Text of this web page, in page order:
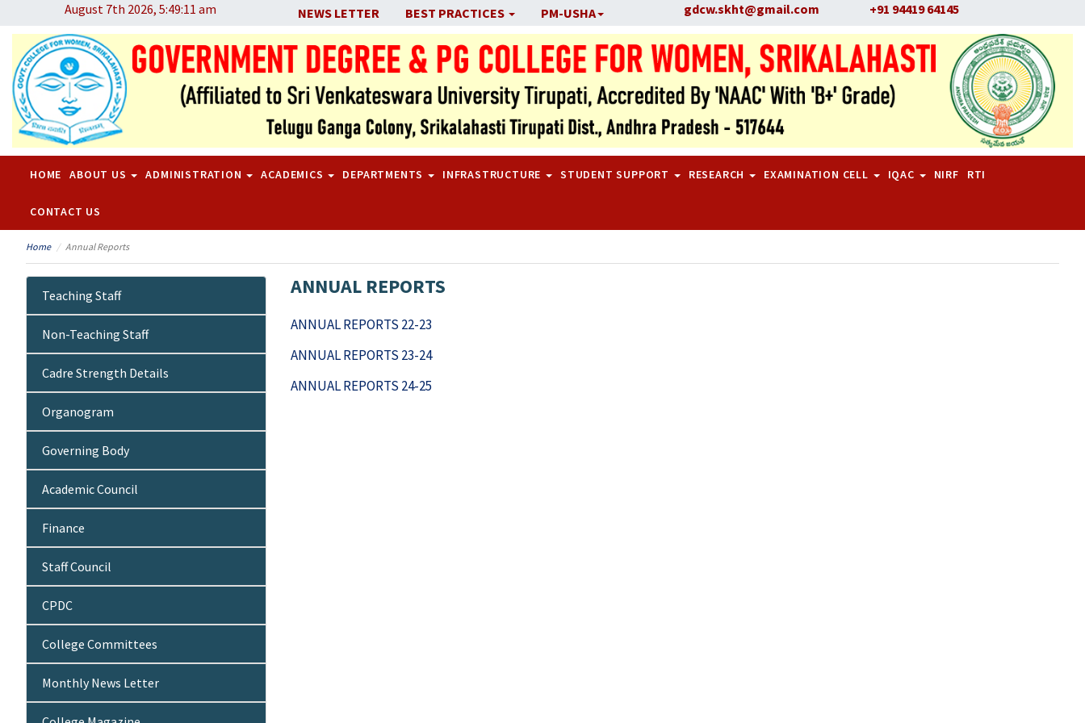
August 7th 2026, 5:49:11 am NEWS LETTER BEST PRACTICES PM-USHA gdcw.skht@gmail.com +91 94419 64145
HOME ABOUT US ADMINISTRATION ACADEMICS DEPARTMENTS INFRASTRUCTURE STUDENT SUPPORT RESEARCH EXAMINATION CELL IQAC NIRF RTI
CONTACT US
Home Annual Reports
Teaching Staff
Non-Teaching Staff
Cadre Strength Details
Organogram
Governing Body
Academic Council
Finance
Staff Council
CPDC
College Committees
Monthly News Letter
ANNUAL REPORTS
ANNUAL REPORTS 22-23
ANNUAL REPORTS 23-24
ANNUAL REPORTS 24-25